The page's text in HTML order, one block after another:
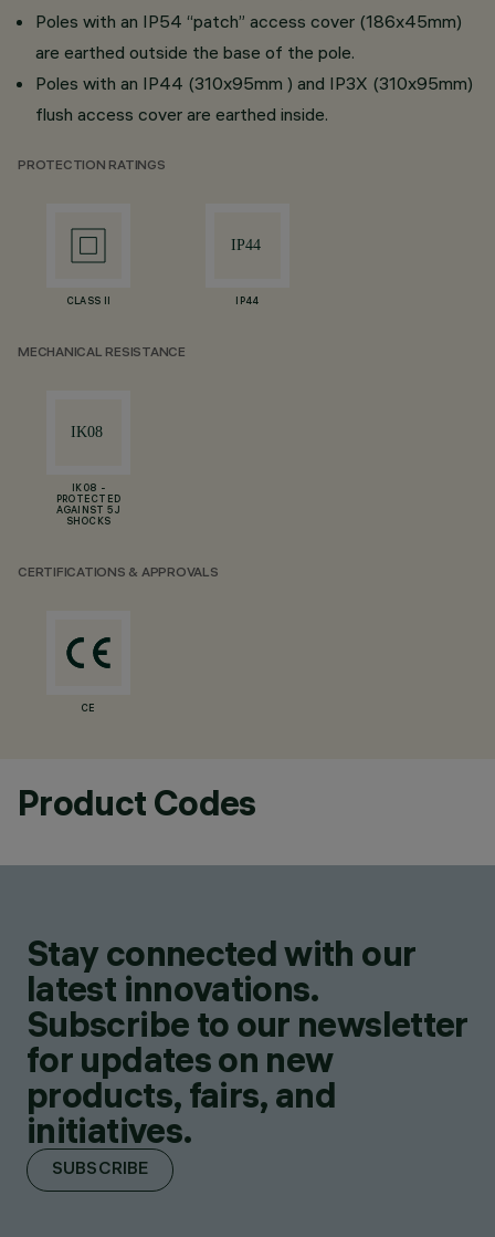
Poles with an IP54 “patch” access cover (186x45mm)
are earthed outside the base of the pole.
Poles with an IP44 (310x95mm ) and IP3X (310x95mm)
flush access cover are earthed inside.
PROTECTION RATINGS
CLASS II IP44
MECHANICAL RESISTANCE
IK08 -
PROTECTED
AGAINST 5 J
SHOCKS
CERTIFICATIONS & APPROVALS
CE
Product Codes
Stay connected with our
latest innovations.
Subscribe to our newsletter
for updates on new
products, fairs, and
initiatives.
SUBSCRIBE